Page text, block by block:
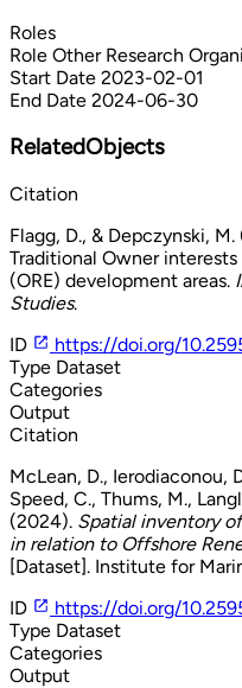
Roles
Role Other Research
Other Research
Start Date 2023-02-01
End Date 2024-06-30
RelatedObjects
Citation
Flagg, D., & Depczynski,
Traditional Owner
(ORE) development areas.
Studies.
ID
https://doi.org/
Type Dataset
Categories
Output
Citation
McLean, D., Ierodiaconou,
Speed, C., Thums, M.,
(2024). Spatial inventory
in relation to Offshore
[Dataset]. Institute for
ID
https://doi.org/
Type Dataset
Categories
Output